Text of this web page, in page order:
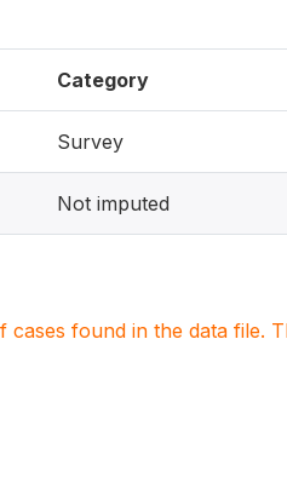
Category
Survey
Not imputed
found in the data file.